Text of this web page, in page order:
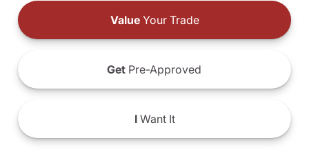
ValueYour Trade
Get Pre-Approved
IWant It